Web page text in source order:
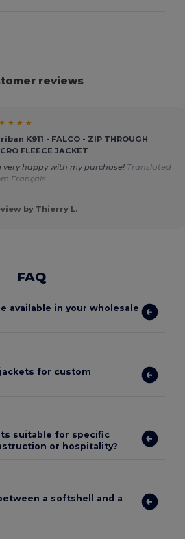
reviews
★ ★ ★
K911 - FALCO - ZIP THROUGH
FLEECE JACKET
very happy with my purchase! Translated
Français
by Thierry L.
FAQ
available in your wholesale
for custom
suitable for specific
or hospitality?
a softshell and a